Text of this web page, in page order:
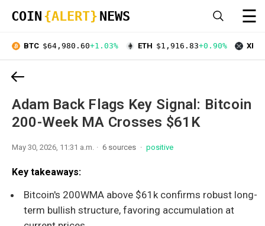
COIN {ALERT} NEWS ☰
BTC $64,980.60+1.03% ETH $1,916.83+0.90% XRP
Adam Back Flags Key Signal: Bitcoin
200-Week MA Crosses $61K
May 30, 2026, 11:31 a.m. 6 sources positive
Key takeaways:
Bitcoin's 200WMA above $61k confirms robust long-
term bullish structure, favoring accumulation at